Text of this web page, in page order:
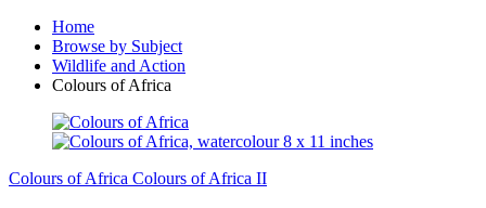
Home
Browse by Subject
Wildlife and Action
Colours of Africa
Colours of Africa Colours of Africa II